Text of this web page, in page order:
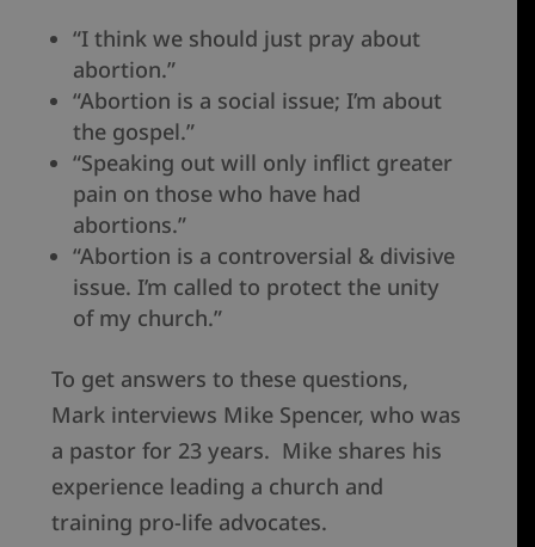
“I think we should just pray about
abortion.”
“Abortion is a social issue; I’m about
the gospel.”
“Speaking out will only inflict greater
pain on those who have had
abortions.”
“Abortion is a controversial & divisive
issue. I’m called to protect the unity
of my church.”
To get answers to these questions,
Mark interviews Mike Spencer, who was
a pastor for 23 years. Mike shares his
experience leading a church and
training pro-life advocates.